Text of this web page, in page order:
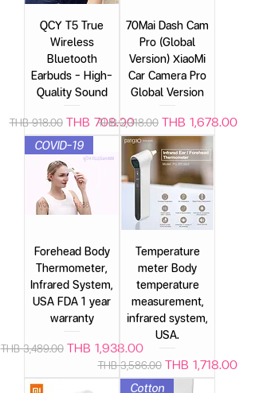
QCY T5 True
Wireless
Bluetooth
Earbuds – High-
Quality Sound
Regular Price
THB 918.00 Sale Price
THB 708.00
70Mai Dash Cam
Pro (Global
Version) XiaoMi
Car Camera Pro
Global Version
Regular Price
THB 2,318.00 Sale Price
THB 1,678.00
COVID-19
Forehead Body
Thermometer,
Infrared System,
USA FDA 1 year
warranty
Regular Price
THB 3,489.00 Sale Price
THB 1,938.00
Temperature
meter Body
temperature
measurement,
infrared system,
USA.
Regular Price
THB 3,586.00 Sale Price
THB 1,718.00
Cotton